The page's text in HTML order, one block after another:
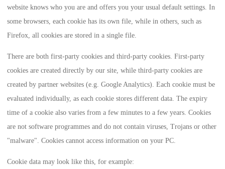
website knows who you are and offers you your usual default settings. In
some browsers, each cookie has its own file, while in others, such as
Firefox, all cookies are stored in a single file.
There are both first-party cookies and third-party cookies. First-party
cookies are created directly by our site, while third-party cookies are
created by partner websites (e.g. Google Analytics). Each cookie must be
evaluated individually, as each cookie stores different data. The expiry
time of a cookie also varies from a few minutes to a few years. Cookies
are not software programmes and do not contain viruses, Trojans or other
"malware". Cookies cannot access information on your PC.
Cookie data may look like this, for example: